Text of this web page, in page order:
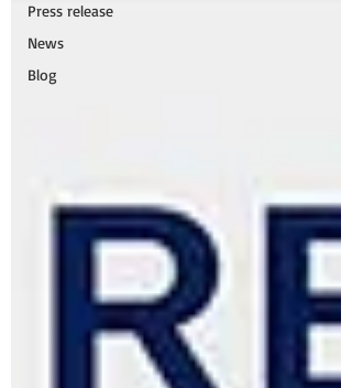
Press release
News
Blog